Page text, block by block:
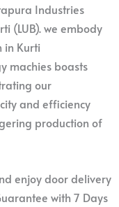
Industries
(LUB). we embody
in Kurti
machies boasts
our
and efficiency
production of
enjoy door delivery
with 7 Days